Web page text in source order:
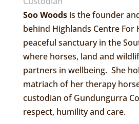
Soo Woodsis the founder
behind Highlands Centre For
peaceful sanctuary in the
where horses, land and
partners in wellbeing. She
matriach of her therapy
custodian of Gundungurra
respect, humility and care.